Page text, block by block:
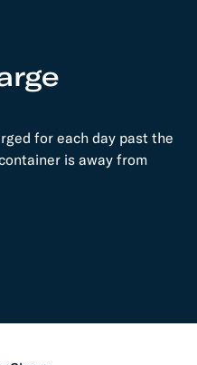
for each day past the
is away from